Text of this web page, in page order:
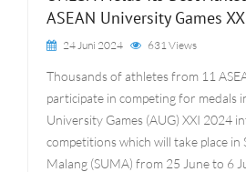
ASEAN University Games
24 Juni 2024 631 Views
Thousands of athletes from 11
participate in competing for medals
University Games (AUG) XXI 2024
competitions which will take place in
Malang (SUMA) from 25 June to 6